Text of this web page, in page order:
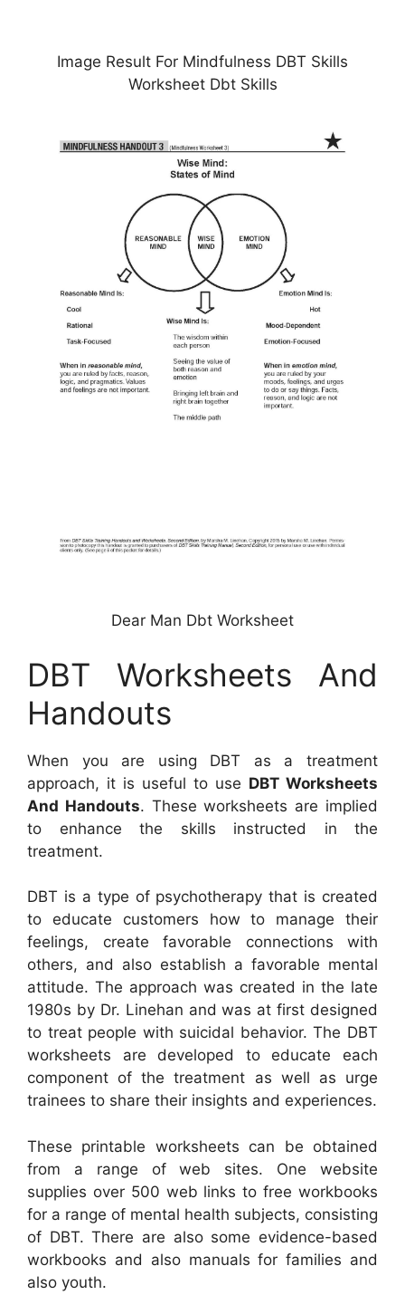
Image Result For Mindfulness DBT Skills
Worksheet Dbt Skills
Dear Man Dbt Worksheet
DBT Worksheets And
Handouts
When you are using DBT as a treatment
approach, it is useful to use DBT Worksheets
And Handouts. These worksheets are implied
to enhance the skills instructed in the
treatment.
DBT is a type of psychotherapy that is created
to educate customers how to manage their
feelings, create favorable connections with
others, and also establish a favorable mental
attitude. The approach was created in the late
1980s by Dr. Linehan and was at first designed
to treat people with suicidal behavior. The DBT
worksheets are developed to educate each
component of the treatment as well as urge
trainees to share their insights and experiences.
These printable worksheets can be obtained
from a range of web sites. One website
supplies over 500 web links to free workbooks
for a range of mental health subjects, consisting
of DBT. There are also some evidence-based
workbooks and also manuals for families and
also youth.